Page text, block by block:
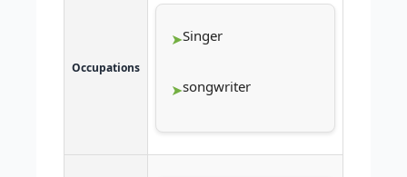
Occupations
Singer
songwriter